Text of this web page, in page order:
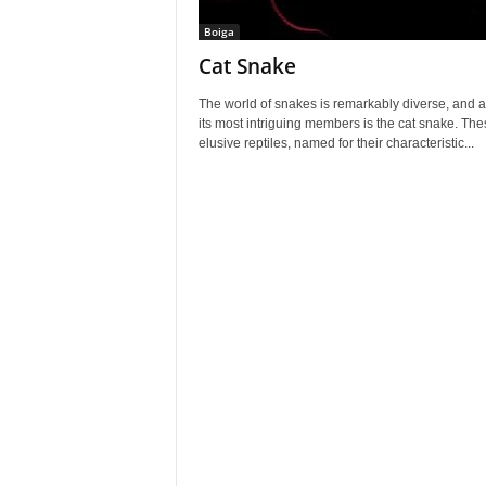
Boiga
Cat Snake
The world of snakes is remarkably diverse, and
its most intriguing members is the cat snake.
elusive reptiles, named for their characteristic...